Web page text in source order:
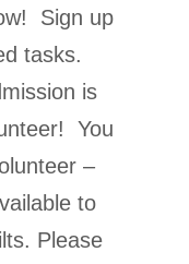
Sign up
tasks.
is
You
–
to
Please